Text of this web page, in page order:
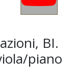
BI.
piano